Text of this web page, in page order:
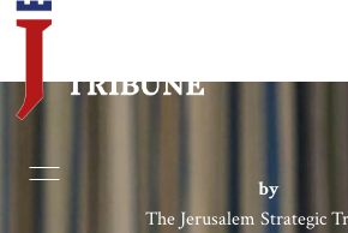
Essays
by
The Jerusalem Strategic